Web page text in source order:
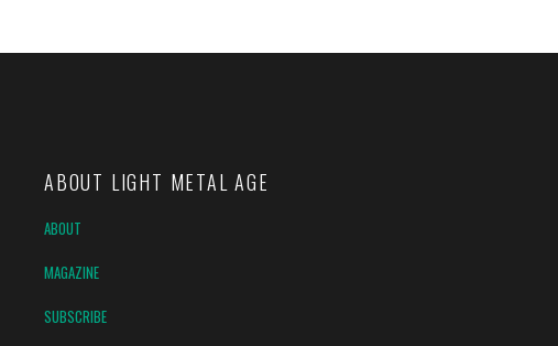
ABOUT LIGHT METAL AGE
ABOUT
MAGAZINE
SUBSCRIBE